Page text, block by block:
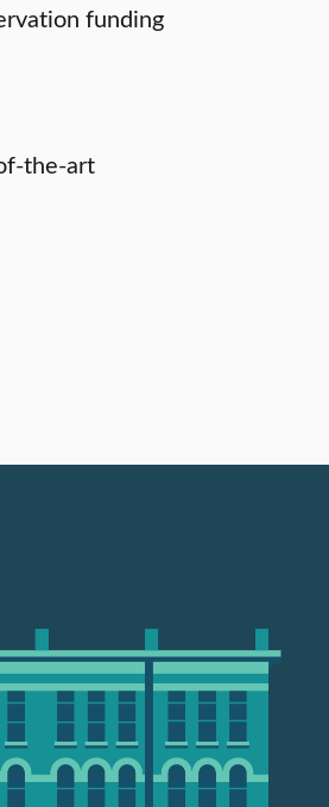
funding
the-art